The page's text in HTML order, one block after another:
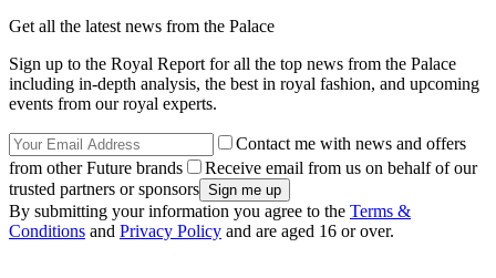
Get all the latest news from the Palace
Sign up to the Royal Report for all the top news from the Palace
including in-depth analysis, the best in royal fashion, and upcoming
events from our royal experts.
Contact me with news and offers
from other Future brands
Receive email from us on behalf of our
trusted partners or sponsors
By submitting your information you agree to the Terms &
Conditions and Privacy Policy and are aged 16 or over.